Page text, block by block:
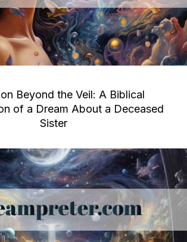
Beyond the Veil: A Biblical
of a Dream About a Deceased
Sister